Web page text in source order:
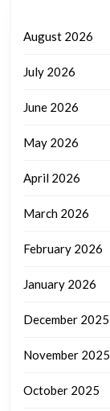
August 2026
July 2026
June 2026
May 2026
April 2026
March 2026
February 2026
January 2026
December 2025
November 2025
October 2025